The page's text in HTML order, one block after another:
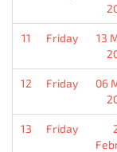
11 Friday
13
12 Friday
06
13 Friday